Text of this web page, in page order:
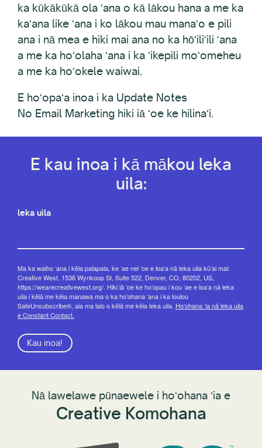
ka kūkākūkā ola ʻana o kā lākou hana a me ka
kaʻana like ʻana i ko lākou mau manaʻo e pili
ana i nā mea e hiki mai ana no ka hōʻiliʻili ʻana
a me ka hoʻolaha ʻana i ka ʻikepili moʻomeheu
a me ka hoʻokele waiwai.
E hoʻopaʻa inoa i ka Update Notes
No Email Marketing hiki iā ʻoe ke hilinaʻi.
E kau inoa i kā mākou leka
uila:
leka uila
Ma ka waiho ʻana i kēia palapala, ke ʻae nei ʻoe e loaʻa nā leka uila kūʻai mai:
Creative West, 1536 Wynkoop St, Suite 522, Denver, CO, 80202, US,
https://wearecreativewest.org/. Hiki iā ʻoe ke hoʻopau i kou ʻae e loaʻa nā leka
uila i kēlā me kēia manawa ma o ka hoʻohana ʻana i ka loulou
SafeUnsubscribe®, aia ma lalo o kēlā me kēia leka uila. Hoʻohana ʻia nā leka uila
e Constant Contact.
Kau inoa!
Nā lawelawe pūnaewele i hoʻohana ʻia e
Creative Komohana